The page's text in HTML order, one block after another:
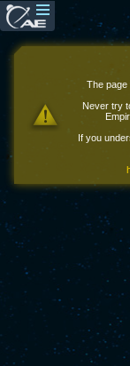
The page
Never try
If you